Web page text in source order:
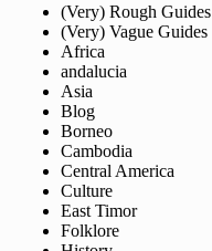
(Very) Rough Guides
(Very) Vague Guides
Africa
andalucia
Asia
Blog
Borneo
Cambodia
Central America
Culture
East Timor
Folklore